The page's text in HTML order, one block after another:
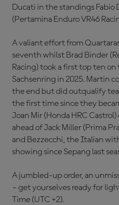
Ducati in the standings Fabio
(Pertamina Enduro VR46
A valiant effort from
seventh whilst Brad Binder
Racing) took a first top ten
Sachsenring in 2025. Martin
the end but did outqualify
the first time since they
Joan Mir (Honda HRC
ahead of Jack Miller (Prima
and Bezzecchi, the Italian
showing since Sepang last
A jumbled-up order, an
– get yourselves ready for
Time (UTC +2).